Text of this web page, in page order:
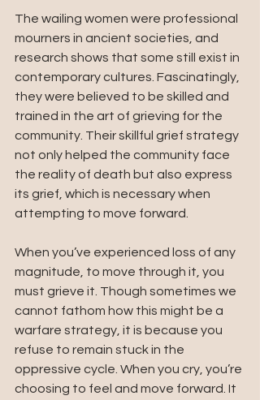
The wailing women were professional
mourners in ancient societies, and
research shows that some still exist in
contemporary cultures. Fascinatingly,
they were believed to be skilled and
trained in the art of grieving for the
community. Their skillful grief strategy
not only helped the community face
the reality of death but also express
its grief, which is necessary when
attempting to move forward.
When you’ve experienced loss of any
magnitude, to move through it, you
must grieve it. Though sometimes we
cannot fathom how this might be a
warfare strategy, it is because you
refuse to remain stuck in the
oppressive cycle. When you cry, you’re
choosing to feel and move forward. It